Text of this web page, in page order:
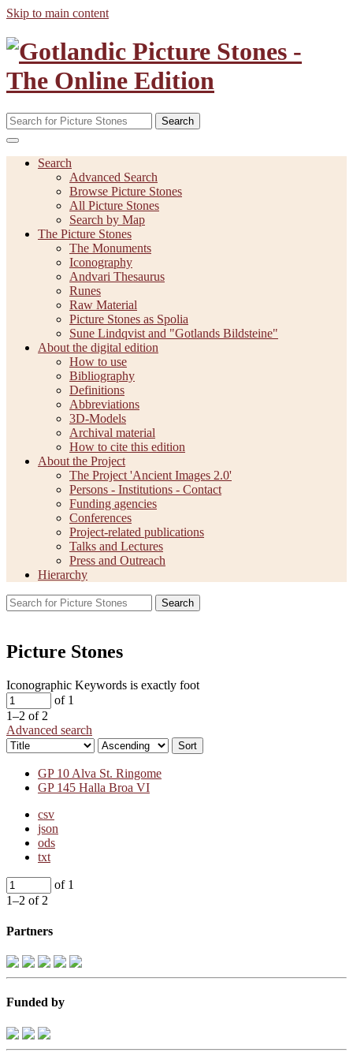
Skip to main content
Search
Search
Advanced Search
Browse Picture Stones
All Picture Stones
Search by Map
The Picture Stones
The Monuments
Iconography
Andvari Thesaurus
Runes
Raw Material
Picture Stones as Spolia
Sune Lindqvist and "Gotlands Bildsteine"
About the digital edition
How to use
Bibliography
Definitions
Abbreviations
3D-Models
Archival material
How to cite this edition
About the Project
The Project 'Ancient Images 2.0'
Persons - Institutions - Contact
Funding agencies
Conferences
Project-related publications
Talks and Lectures
Press and Outreach
Hierarchy
Search
Picture Stones
Iconographic Keywords is exactly foot
of 1
1–2 of 2
Advanced search
Sort
GP 10 Alva St. Ringome
GP 145 Halla Broa VI
csv
json
ods
txt
of 1
1–2 of 2
Partners
Funded by